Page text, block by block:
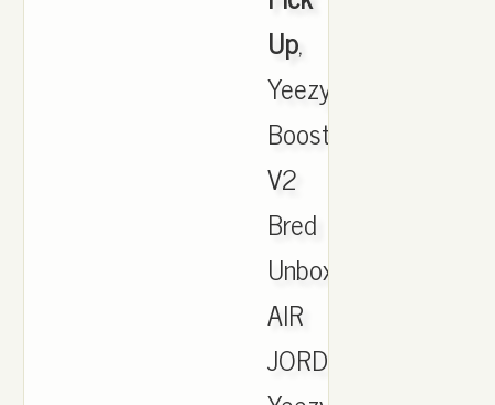
Up,
Yeezy
Boost
V2
Bred
Unboxing.
AIR
JORDAN.